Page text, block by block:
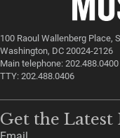
100 Raoul Wallenberg Place,
Washington, DC 20024-2126
Main telephone: 202.488.0400
TTY: 202.488.0406
Get the Latest